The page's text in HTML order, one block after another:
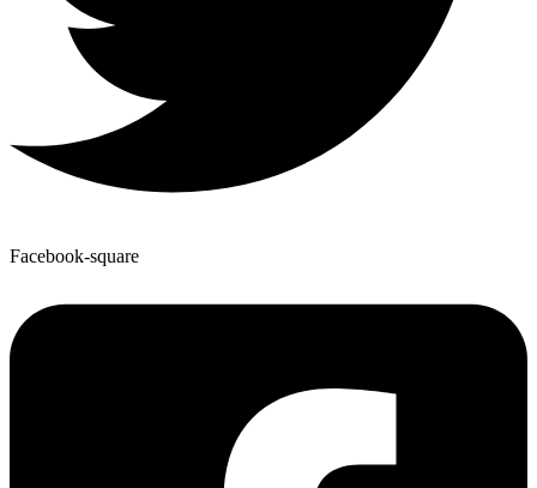
Facebook-square